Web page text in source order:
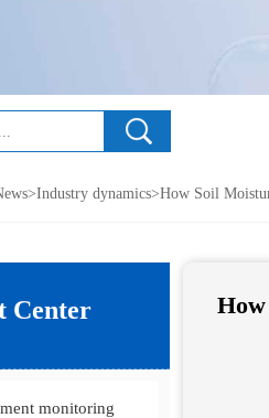
>Industry dynamics>How Soil
Center
monitoring